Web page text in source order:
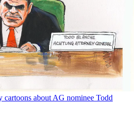
cartoons about AG nominee Todd